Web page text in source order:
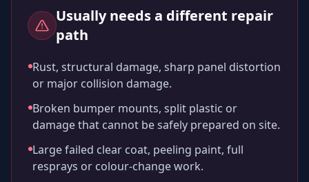
Usually needs a different repair
path
Rust, structural damage, sharp panel distortion
or major collision damage.
Broken bumper mounts, split plastic or
damage that cannot be safely prepared on site.
Large failed clear coat, peeling paint, full
resprays or colour-change work.